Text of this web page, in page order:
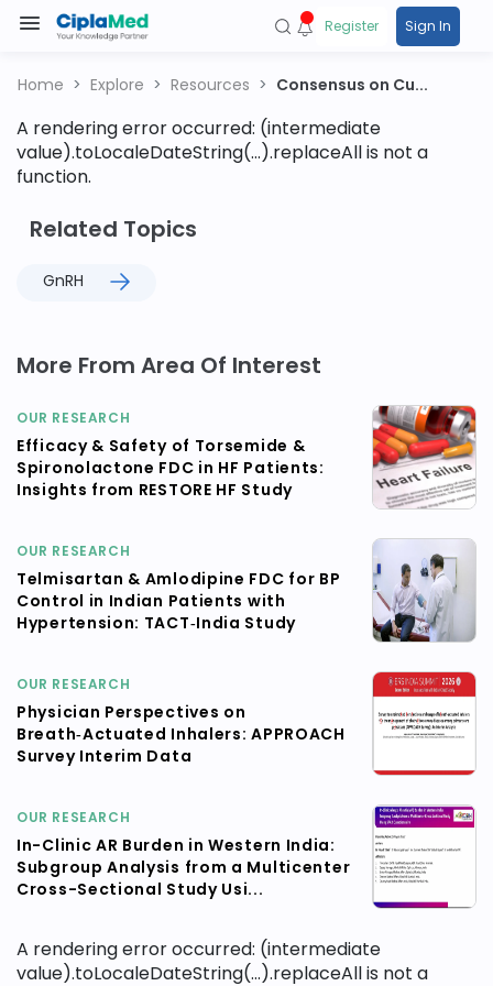
Register Sign In
Home Explore Resources Consensus on Cu...
A rendering error occurred: (intermediate
value).toLocaleDateString(...).replaceAll is not a
function.
Related Topics
GnRH
More From Area Of Interest
OUR RESEARCH
Efficacy & Safety of Torsemide &
Spironolactone FDC in HF Patients:
Insights from RESTORE HF Study
OUR RESEARCH
Telmisartan & Amlodipine FDC for BP
Control in Indian Patients with
Hypertension: TACT‑India Study
OUR RESEARCH
Physician Perspectives on
Breath‑Actuated Inhalers: APPROACH
Survey Interim Data
OUR RESEARCH
In-Clinic AR Burden in Western India:
Subgroup Analysis from a Multicenter
Cross-Sectional Study Usi...
A rendering error occurred: (intermediate
value).toLocaleDateString(...).replaceAll is not a